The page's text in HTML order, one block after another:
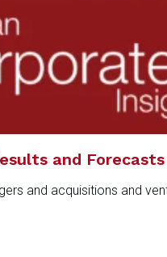
and Forecasts
and acquisitions and